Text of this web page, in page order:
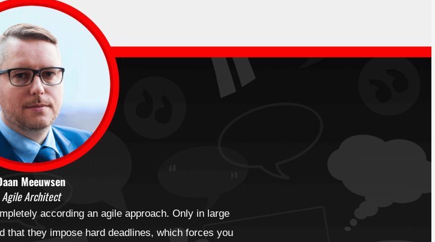
Meeuwsen
Agile Architect
according an agile approach. Only in large
that they impose hard deadlines, which forces you